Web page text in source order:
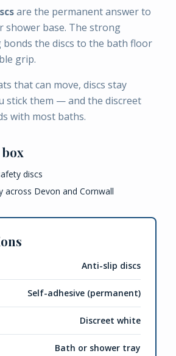
are the permanent answer to
shower base. The strong
bonds the discs to the bath floor
grip.
that can move, discs stay
stick them — and the discreet
with most baths.
discs
across Devon and Cornwall
Anti-slip discs
Self-adhesive (permanent)
Discreet white
Bath or shower tray